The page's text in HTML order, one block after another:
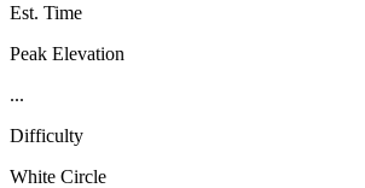
Est. Time
Peak Elevation
...
Difficulty
White Circle